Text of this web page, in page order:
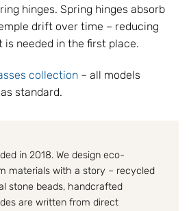
hinges. Spring hinges absorb
drift over time – reducing
needed in the first place.
collection – all models
standard.
in 2018. We design eco-
materials with a story – recycled
stone beads, handcrafted
are written from direct